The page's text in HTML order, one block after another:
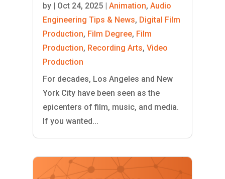
by | Oct 24, 2025| Animation, Audio
Engineering Tips & News, Digital Film
Production, Film Degree, Film
Production, Recording Arts, Video
Production
For decades, Los Angeles and New
York City have been seen as the
epicenters of film, music, and media.
If you wanted...